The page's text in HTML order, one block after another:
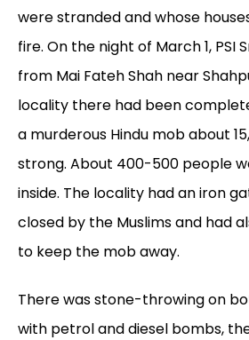
were stranded and whose
fire. On the night of March 1, PSI
from Mai Fateh Shah near
locality there had been
a murderous Hindu mob about
strong. About 400-500 people
inside. The locality had an iron
closed by the Muslims and had
to keep the mob away.
There was stone-throwing on
with petrol and diesel bombs,